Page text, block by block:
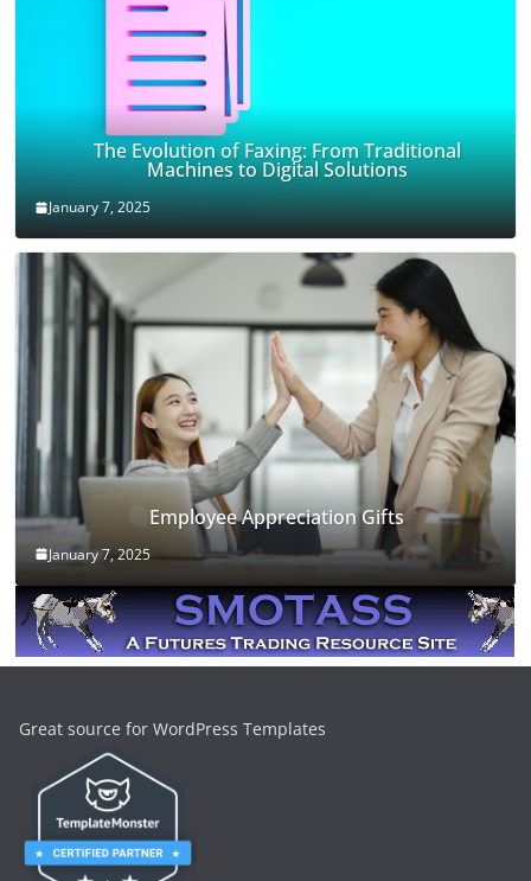
The Evolution of Faxing: From Traditional
Machines to Digital Solutions
January 7, 2025
Employee Appreciation Gifts
January 7, 2025
Great source for WordPress Templates